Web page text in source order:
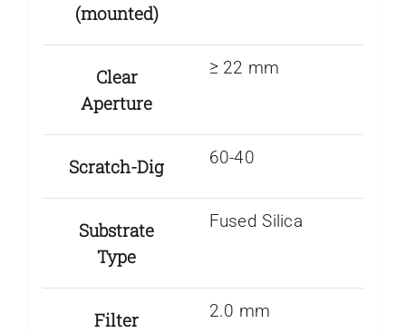
(mounted)
Clear
Aperture
≥ 22 mm
Scratch-Dig 60-40
Substrate
Type
Fused Silica
Filter
2.0 mm